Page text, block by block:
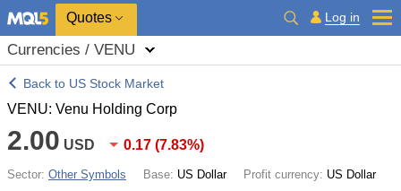
Quotes Log in
Currencies / VENU
Back to US Stock Market
VENU: Venu Holding Corp
2.00 USD 0.17 (7.83%)
Sector: Other Symbols Base: US Dollar Profit currency: US Dollar